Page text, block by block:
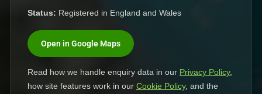
Status: Registered in England and Wales
Open in Google Maps
Read how we handle enquiry data in our Privacy Policy,
how site features work in our Cookie Policy, and the